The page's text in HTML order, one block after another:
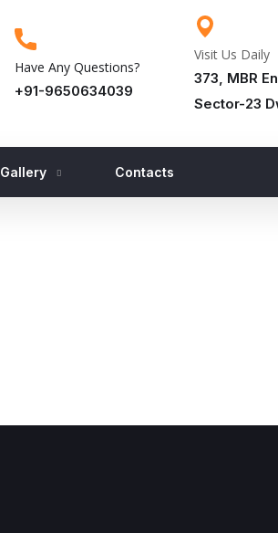
Have Any Questions?
+91-9650634039
Visit Us Daily
373, MBR
Sector-23
Gallery Contacts